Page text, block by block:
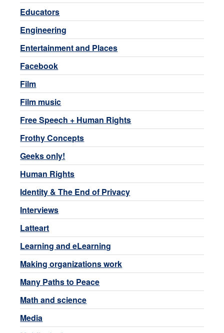
Educators
Engineering
Entertainment and Places
Facebook
Film
Film music
Free Speech + Human Rights
Frothy Concepts
Geeks only!
Human Rights
Identity & The End of Privacy
Interviews
Latteart
Learning and eLearning
Making organizations work
Many Paths to Peace
Math and science
Media